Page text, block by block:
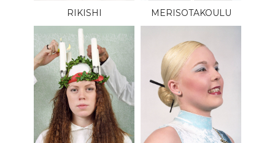
RIKISHI MERISOTAKOULU